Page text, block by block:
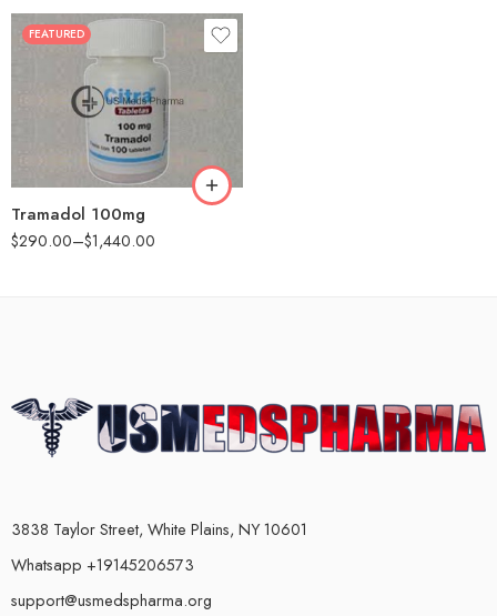
FEATURED
Tramadol 100mg
$290.00–$1,440.00
30
90
3838 Taylor Street, White Plains, NY 10601
Whatsapp +19145206573
support@usmedspharma.org